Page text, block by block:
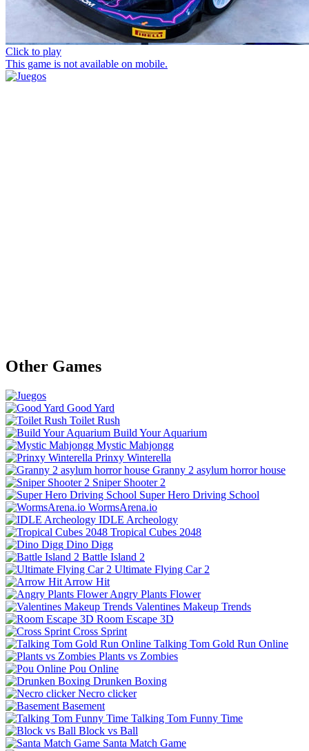
Click to play
This game is not available on mobile.
Other Games
Good Yard
Toilet Rush
Build Your Aquarium
Mystic Mahjongg
Prinxy Winterella
Granny 2 asylum horror house
Sniper Shooter 2
Super Hero Driving School
WormsArena.io
IDLE Archeology
Tropical Cubes 2048
Dino Digg
Battle Island 2
Ultimate Flying Car 2
Arrow Hit
Angry Plants Flower
Valentines Makeup Trends
Room Escape 3D
Cross Sprint
Talking Tom Gold Run Online
Plants vs Zombies
Pou Online
Drunken Boxing
Necro clicker
Basement
Talking Tom Funny Time
Block vs Ball
Santa Match Game